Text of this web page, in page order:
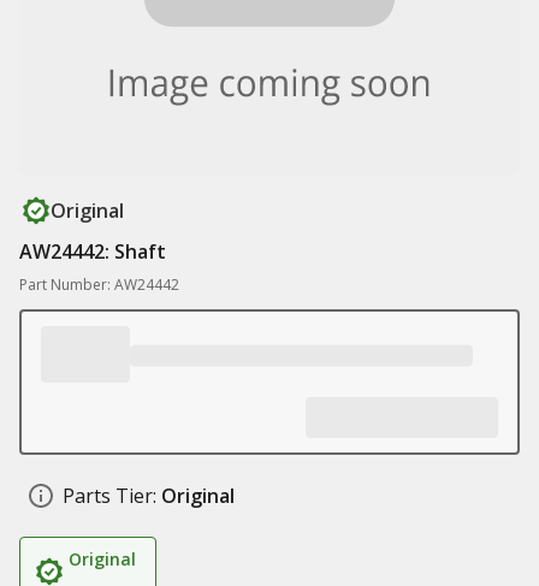
Original
AW24442: Shaft
Part Number: AW24442
Parts Tier: Original
Original